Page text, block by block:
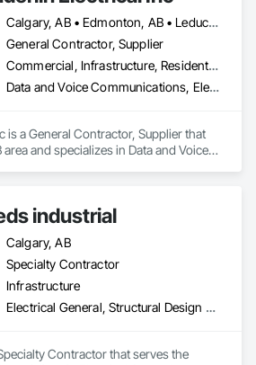
Calgary, AB • Edmonton, AB • Leduc, AB • Lethbridge, AB • Red Deer, AB • Sylvan Lake, AB
General Contractor, Supplier
Commercial, Infrastructure, Residential
Data and Voice Communications, Electrical, Electrical Design and Engineering, Electrical General
is a General Contractor, Supplier that
and specializes in Data and Voice
industrial
Calgary, AB
Specialty Contractor
Infrastructure
Electrical General, Structural Design and Engineering, Structural Steel
Contractor that serves the